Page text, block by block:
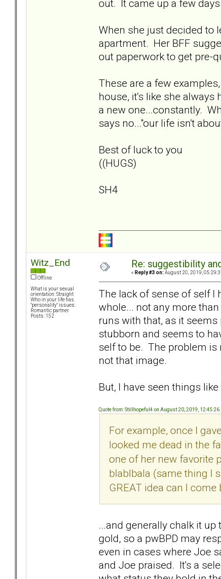
out. It came up a few
When she just decided to
apartment. Her BFF
out paperwork to get pre-
These are a few
house, it's like she always
a new one...constantly.
says no..."our life isn't
Best of luck to you
((HUGS)
SH4
Witz_End
Offline
What is your sexual
orientation: Straight
Who in your life has
"personality" issues:
Romantic partner
Posts: 152
Re: suggestibility
« Reply #3 on: August 20, 2019,
The lack of sense of self I
whole... not any more
runs with that, as it
stubborn and seems to
self to be. The problem is
not that image.
But, I have seen things
Quote from: Stillhopeful4 on August 20, 2019, 12:45:26
For example, once I
looked me dead in the
one of her new favorite
blablbala (same thing I
GREAT idea can I
...and generally chalk it
gold, so a pwBPD may
even in cases where Joe
and Joe praised. It's a